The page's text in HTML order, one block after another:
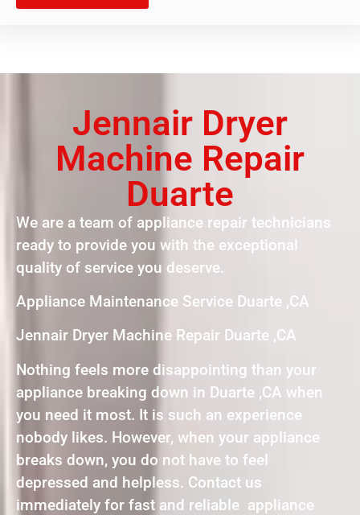
Jennair Dryer
Machine Repair
Duarte
We are a team of appliance repair technicians
ready to provide you with the exceptional
quality of service you deserve.
Appliance Maintenance Service Duarte ,CA
Jennair Dryer Machine Repair Duarte ,CA
Nothing feels more disappointing than your
appliance breaking down in Duarte ,CA when
you need it most. It is such an experience
nobody likes. However, when your appliance
breaks down, you do not have to feel
depressed and helpless. Contact us
immediately for fast and reliable appliance